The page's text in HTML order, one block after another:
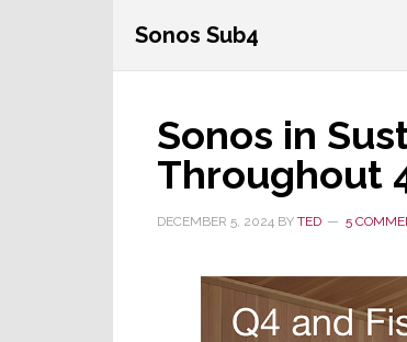
Sonos Sub4
Sonos in
Throughout
DECEMBER 5, 2024 BY TED 5